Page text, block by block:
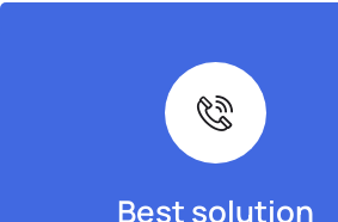
Best solution